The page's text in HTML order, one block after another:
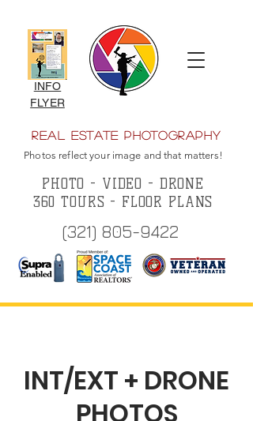
Real Estate Photography
Photos reflect your image and that matters!
PHOTO - VIDEO - DRONE
360 TOURS - FLOOR PLANS
(321) 805-9422
INFO
FLYER
INT/EXT + DRONE
PHOTOS